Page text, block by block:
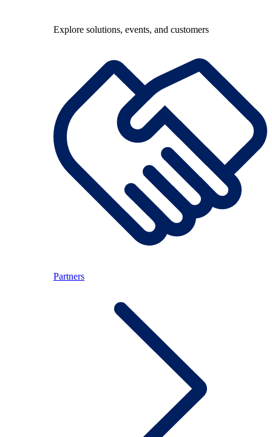
Explore solutions, events, and customers
Partners